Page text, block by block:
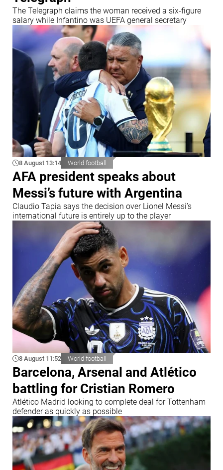
The Telegraph claims the woman received a six-figure
salary while Infantino was UEFA general secretary
8 August 13:14 World football
AFA president speaks about
Messi’s future with Argentina
Claudio Tapia says the decision over Lionel Messi’s
international future is entirely up to the player
8 August 11:52 World football
Barcelona, Arsenal and Atlético
battling for Cristian Romero
Atlético Madrid looking to complete deal for Tottenham
defender as quickly as possible